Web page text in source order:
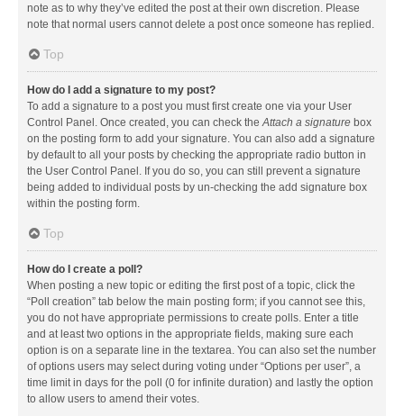
note as to why they’ve edited the post at their own discretion. Please
note that normal users cannot delete a post once someone has replied.
Top
How do I add a signature to my post?
To add a signature to a post you must first create one via your User
Control Panel. Once created, you can check theAttach a signature box
on the posting form to add your signature. You can also add a signature
by default to all your posts by checking the appropriate radio button in
the User Control Panel. If you do so, you can still prevent a signature
being added to individual posts by un-checking the add signature box
within the posting form.
Top
How do I create a poll?
When posting a new topic or editing the first post of a topic, click the
“Poll creation” tab below the main posting form; if you cannot see this,
you do not have appropriate permissions to create polls. Enter a title
and at least two options in the appropriate fields, making sure each
option is on a separate line in the textarea. You can also set the number
of options users may select during voting under “Options per user”, a
time limit in days for the poll (0 for infinite duration) and lastly the option
to allow users to amend their votes.